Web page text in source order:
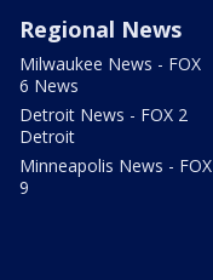
Regional News
Milwaukee News - FOX
6 News
Detroit News - FOX 2
Detroit
Minneapolis News - FOX
9